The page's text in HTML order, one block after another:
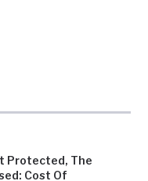
Protected, The
Cost Of